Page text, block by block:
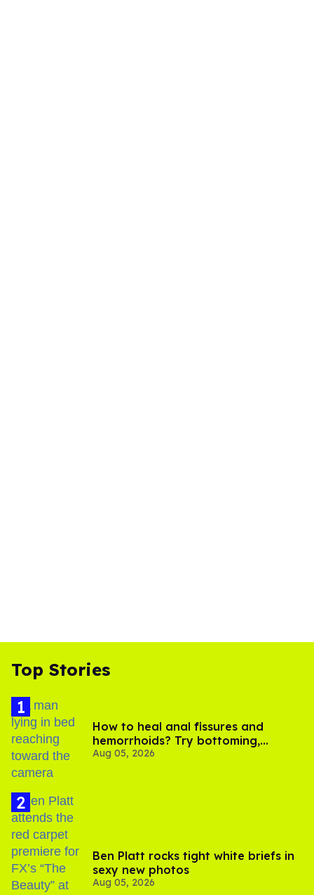
Top Stories
How to heal anal fissures and
hemorrhoids? Try bottoming,
experts say
Aug 05, 2026
Ben Platt rocks tight white briefs in
sexy new photos
Aug 05, 2026